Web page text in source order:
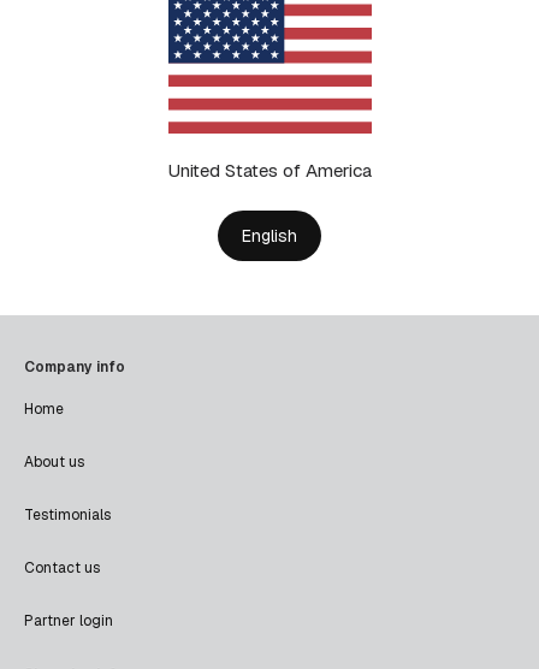
United States of America
English
Company info
Home
About us
Testimonials
Contact us
Partner login